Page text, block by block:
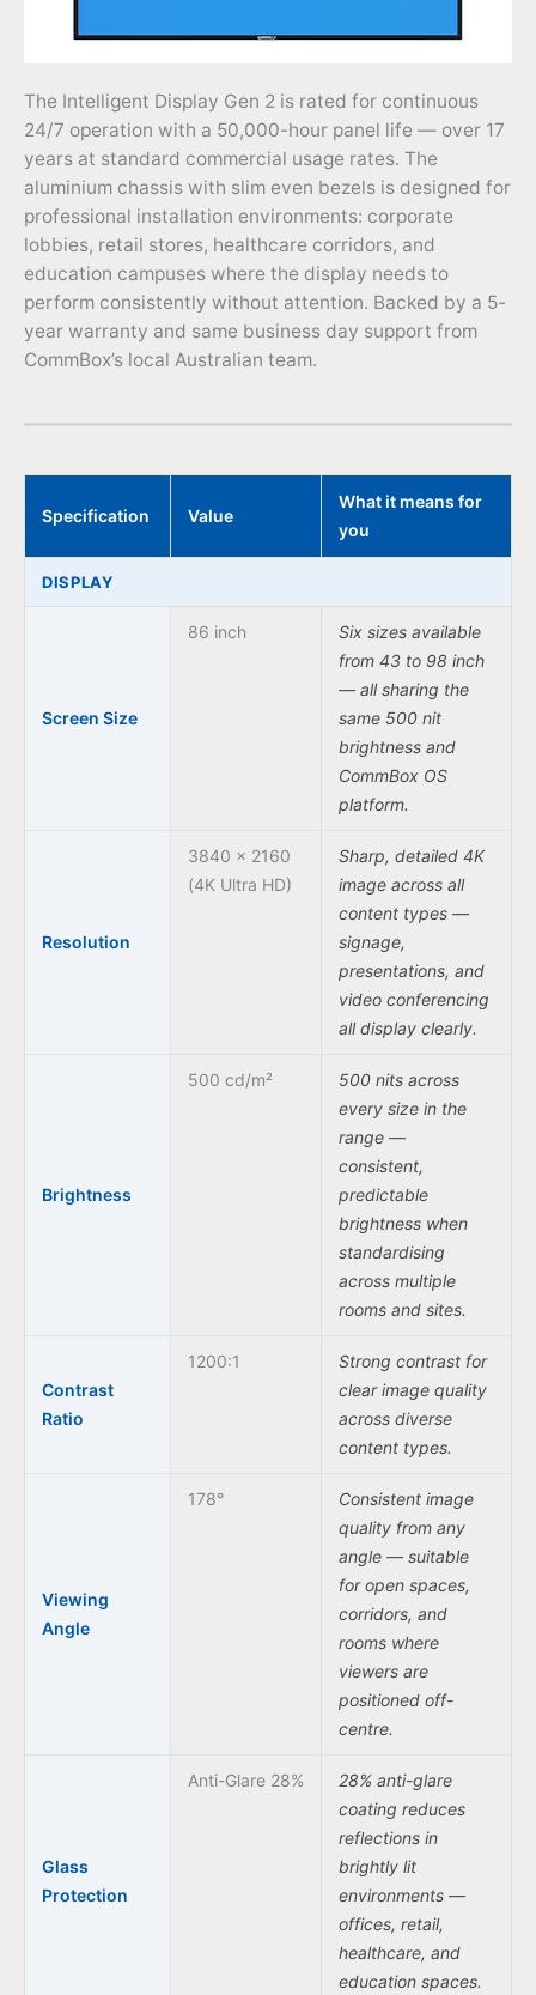
The Intelligent Display Gen 2 is rated for continuous
24/7 operation with a 50,000-hour panel life — over 17
years at standard commercial usage rates. The
aluminium chassis with slim even bezels is designed for
professional installation environments: corporate
lobbies, retail stores, healthcare corridors, and
education campuses where the display needs to
perform consistently without attention. Backed by a 5-
year warranty and same business day support from
CommBox’s local Australian team.
Specification Value
What it means for
you
DISPLAY
Screen Size
86 inch
Six sizes available
from 43 to 98 inch
— all sharing the
same 500 nit
brightness and
CommBox OS
platform.
Resolution
3840 × 2160
(4K Ultra HD)
Sharp, detailed 4K
image across all
content types —
signage,
presentations, and
video conferencing
all display clearly.
Brightness
500 cd/m²
500 nits across
every size in the
range —
consistent,
predictable
brightness when
standardising
across multiple
rooms and sites.
Contrast
Ratio
1200:1
Strong contrast for
clear image quality
across diverse
content types.
Viewing
Angle
178°
Consistent image
quality from any
angle — suitable
for open spaces,
corridors, and
rooms where
viewers are
positioned off-
centre.
Glass
Protection
Anti-Glare 28%
28% anti-glare
coating reduces
reflections in
brightly lit
environments —
offices, retail,
healthcare, and
education spaces.